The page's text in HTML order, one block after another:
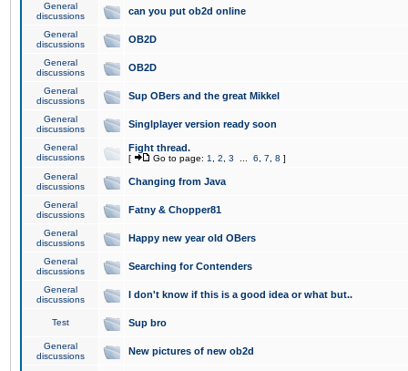
General
discussions
can you put ob2d online
General
discussions
OB2D
General
discussions
OB2D
General
discussions
Sup OBers and the great Mikkel
General
discussions
Singlplayer version ready soon
General
discussions
Fight thread.
[ Go to page: 1 2 3 6 7 8 ]
General
discussions
Changing from Java
General
discussions
Fatny & Chopper81
General
discussions
Happy new year old OBers
General
discussions
Searching for Contenders
General
discussions
I don't know if this is a good idea or what but..
Test Sup bro
General
discussions
New pictures of new ob2d